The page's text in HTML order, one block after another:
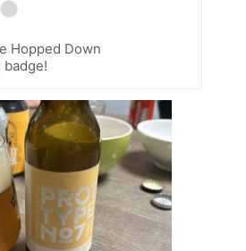
Hopped Down
badge!